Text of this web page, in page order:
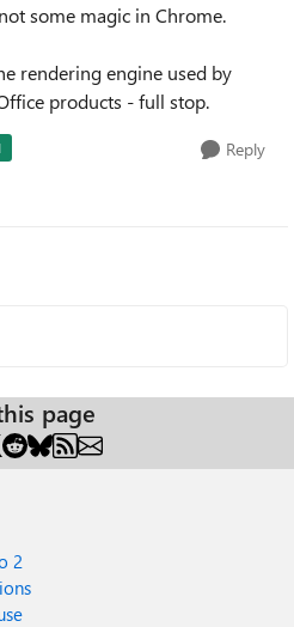
some magic in Chrome.
rendering engine used by
products - full stop.
Reply
page
2